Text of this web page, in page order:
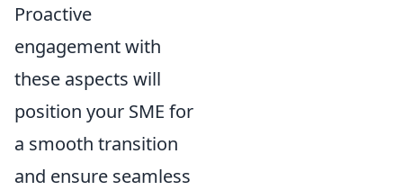
Proactive
engagement with
these aspects will
position your SME for
a smooth transition
and ensure seamless